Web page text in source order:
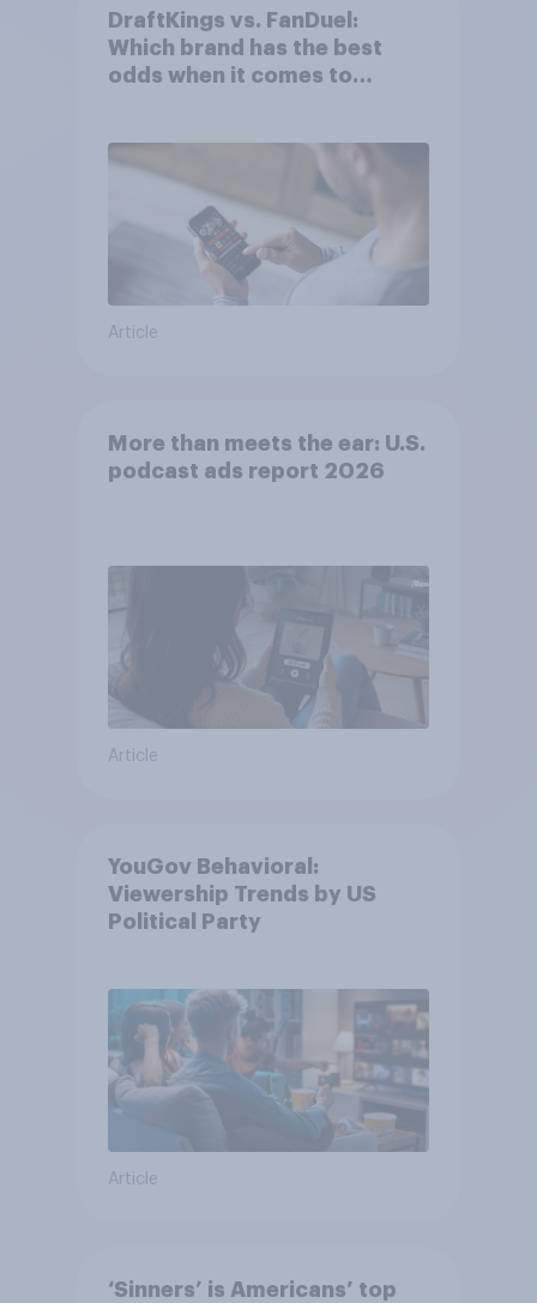
DraftKings vs. FanDuel:
Which brand has the best
odds when it comes to
Article
More than meets the ear: U.S.
podcast ads report 2026
Article
YouGov Behavioral:
Viewership Trends by US
Political Party
Article
‘Sinners’ is Americans’ top